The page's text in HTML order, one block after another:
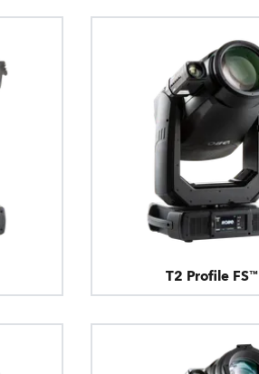
T2 Profile FS™